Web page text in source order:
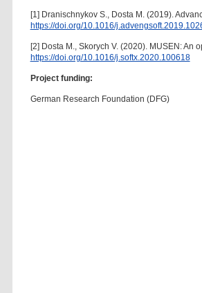
[1] Dranischnykov S., Dosta M. (2019).
https://doi.org/10.1016/
[2] Dosta M., Skorych V. (2020). MUSEN:
https://doi.org/10.1016/j.softx.2020.100618
Project funding:
German Research Foundation (DFG)